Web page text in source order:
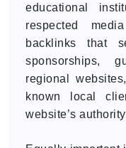
educational
respected
backlinks that
sponsorships,
regional
known local
website’s